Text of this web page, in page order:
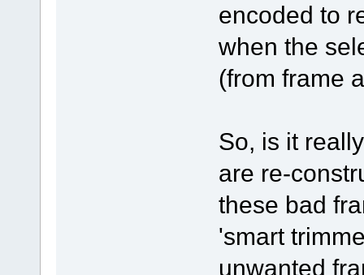
encoded to
when the
(from frame
So, is it
are re-
these bad
'smart
unwanted